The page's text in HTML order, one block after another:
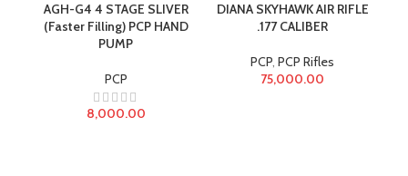
AGH-G4 4 STAGE SLIVER
(Faster Filling) PCP HAND
PUMP
PCP
8,000.00
DIANA SKYHAWK AIR RIFLE
.177 CALIBER
PCP, PCP Rifles
75,000.00